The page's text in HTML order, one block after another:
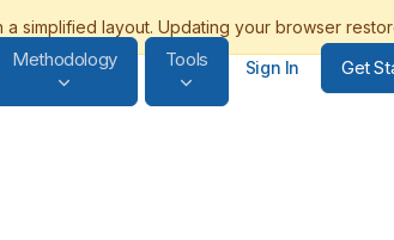
Methodology Tools Sign In Get